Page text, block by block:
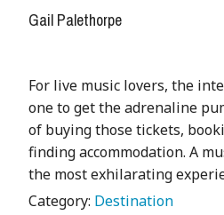
Gail Palethorpe
For live music lovers, the
one to get the adrenaline
of buying those tickets,
finding accommodation. A
the most exhilarating
Category: Destination